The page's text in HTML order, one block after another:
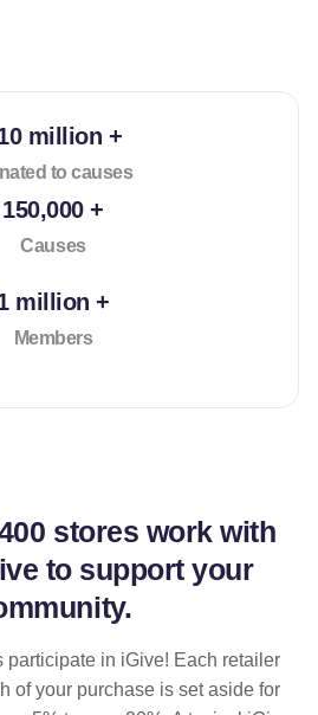
million +
to causes
150,000 +
Causes
million +
Members
stores work with
to support your
participate in iGive! Each retailer
of your purchase is set aside for